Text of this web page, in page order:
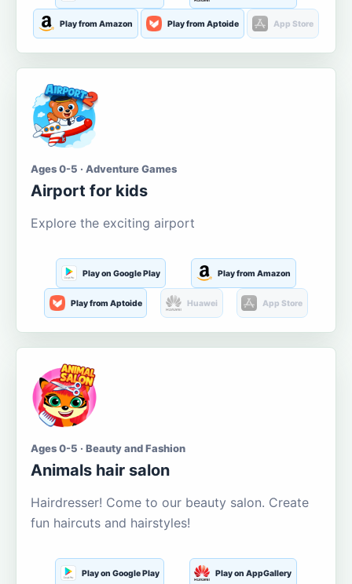
Play from Amazon Play from Aptoide App Store
Ages 0-5 · Adventure Games
Airport for kids
Explore the exciting airport
Play on Google Play Play from Amazon
Play from Aptoide Huawei App Store
Ages 0-5 · Beauty and Fashion
Animals hair salon
Hairdresser! Come to our beauty salon. Create
fun haircuts and hairstyles!
Play on Google Play Play on AppGallery